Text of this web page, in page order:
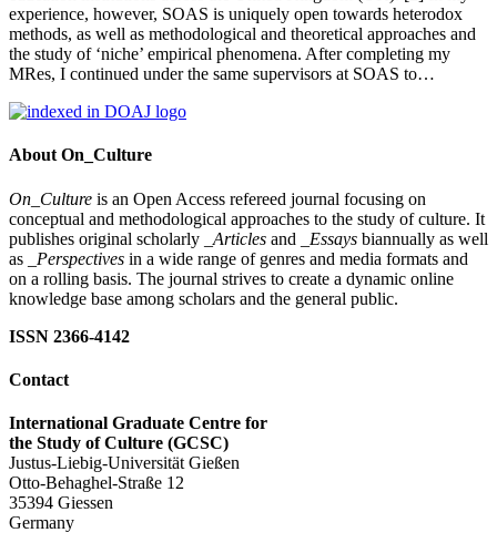
experience, however, SOAS is uniquely open towards heterodox
methods, as well as methodological and theoretical approaches and
the study of ‘niche’ empirical phenomena. After completing my
MRes, I continued under the same supervisors at SOAS to…
About On_Culture
On_Culture is an Open Access refereed journal focusing on
conceptual and methodological approaches to the study of culture. It
publishes original scholarly
_Articles and _Essays biannually as well
as
_Perspectives in a wide range of genres and media formats and
on a rolling basis. The journal strives to create a dynamic online
knowledge base among scholars and the general public.
ISSN 2366-4142
Contact
International Graduate Centre for
the Study of Culture (GCSC)
Justus-Liebig-Universität Gießen
Otto-Behaghel-Straße 12
35394 Giessen
Germany